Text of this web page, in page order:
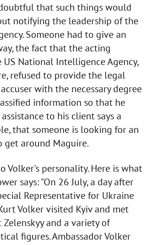
that such things would
notifying the leadership of the
Someone had to give an
the fact that the acting
National Intelligence Agency,
refused to provide the legal
with the necessary degree
information so that he
to his client says a
that someone is looking for an
around Maguire.
Volker's personality. Here is what
says: "On 26 July, a day after
Representative for Ukraine
Volker visited Kyiv and met
and a variety of
figures. Ambassador Volker